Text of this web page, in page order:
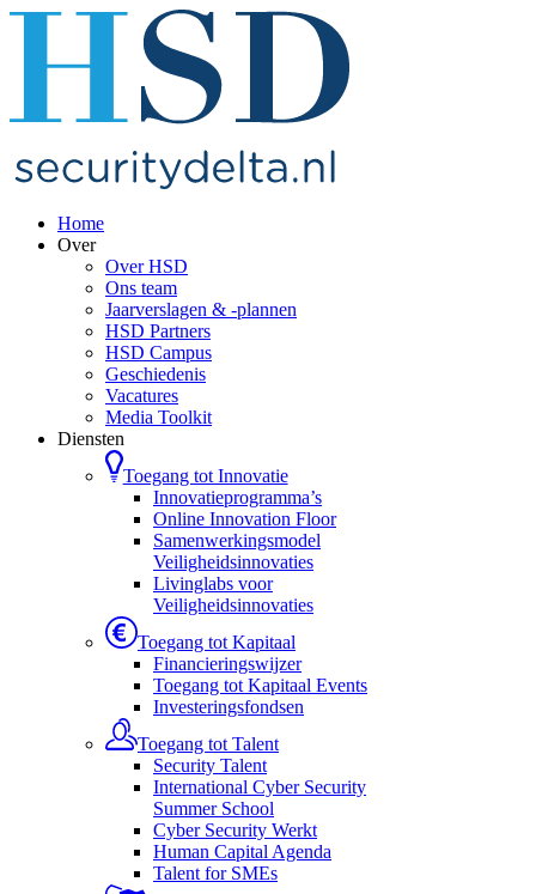
Home
Over
Over HSD
Ons team
Jaarverslagen & -plannen
HSD Partners
HSD Campus
Geschiedenis
Vacatures
Media Toolkit
Diensten
Toegang tot Innovatie
Innovatieprogramma’s
Online Innovation Floor
Samenwerkingsmodel
Veiligheidsinnovaties
Livinglabs voor
Veiligheidsinnovaties
Toegang tot Kapitaal
Financieringswijzer
Toegang tot Kapitaal Events
Investeringsfondsen
Toegang tot Talent
Security Talent
International Cyber Security
Summer School
Cyber Security Werkt
Human Capital Agenda
Talent for SMEs